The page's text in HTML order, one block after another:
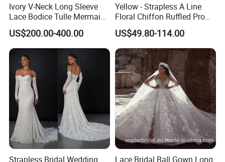
Ivory V-Neck Long Sleeve
Lace Bodice Tulle Mermaid
Bridal Wedding Dress with
Train
US$200.00-400.00
Yellow - Strapless A Line
Floral Chiffon Ruffled Prom
Dresses with Beading
Evening Dress Prom Dress
Sexy Dress Vestido De
Noche Girl Dress Layered
Dress
US$49.80-114.00
Strapless Bridal Wedding Lace Bridal Ball Gown Long